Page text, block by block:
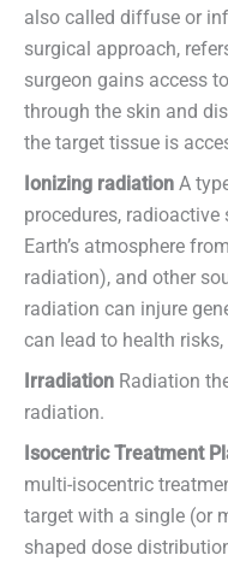
also called diffuse or
surgical approach,
surgeon gains access
through the skin and
the target tissue is
Ionizing radiation A
procedures,
Earth’s atmosphere
radiation), and other
radiation can injure
can lead to health
Irradiation Radiation
radiation.
Isocentric Treatment
multi-isocentric
target with a single (or
shaped dose